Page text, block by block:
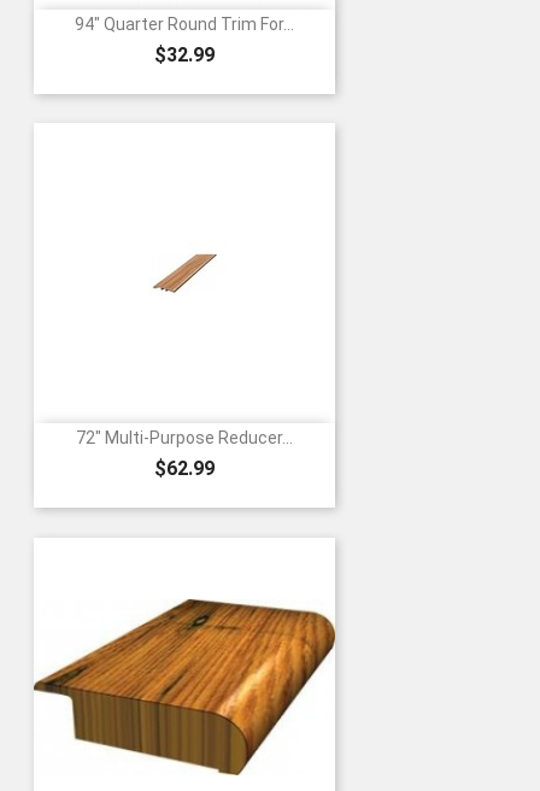
94" Quarter Round Trim For...
Price
$32.99
72" Multi-Purpose Reducer...
Price
$62.99